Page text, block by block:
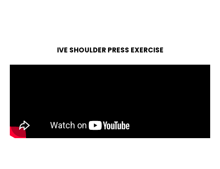
IVE SHOULDER PRESS EXERCISE